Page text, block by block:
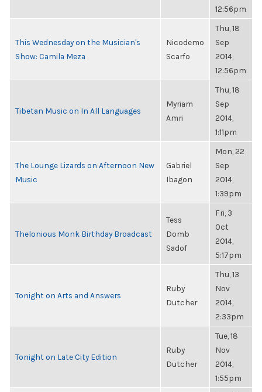
12:56pm
This Wednesday on the Musician's
Show: Camila Meza
Nicodemo
Scarfo
Thu, 18
Sep
2014,
12:56pm
Tibetan Music on In All Languages
Myriam
Amri
Thu, 18
Sep
2014,
1:11pm
The Lounge Lizards on Afternoon New
Music
Gabriel
Ibagon
Mon, 22
Sep
2014,
1:39pm
Thelonious Monk Birthday Broadcast
Tess
Domb
Sadof
Fri, 3
Oct
2014,
5:17pm
Tonight on Arts and Answers
Ruby
Dutcher
Thu, 13
Nov
2014,
2:33pm
Tonight on Late City Edition
Ruby
Dutcher
Tue, 18
Nov
2014,
1:55pm